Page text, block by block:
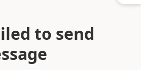
to send